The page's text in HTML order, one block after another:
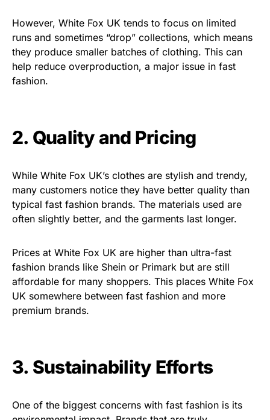
However, White Fox UK tends to focus on limited
runs and sometimes “drop” collections, which means
they produce smaller batches of clothing. This can
help reduce overproduction, a major issue in fast
fashion.
2. Quality and Pricing
While White Fox UK’s clothes are stylish and trendy,
many customers notice they have better quality than
typical fast fashion brands. The materials used are
often slightly better, and the garments last longer.
Prices at White Fox UK are higher than ultra-fast
fashion brands like Shein or Primark but are still
affordable for many shoppers. This places White Fox
UK somewhere between fast fashion and more
premium brands.
3. Sustainability Efforts
One of the biggest concerns with fast fashion is its